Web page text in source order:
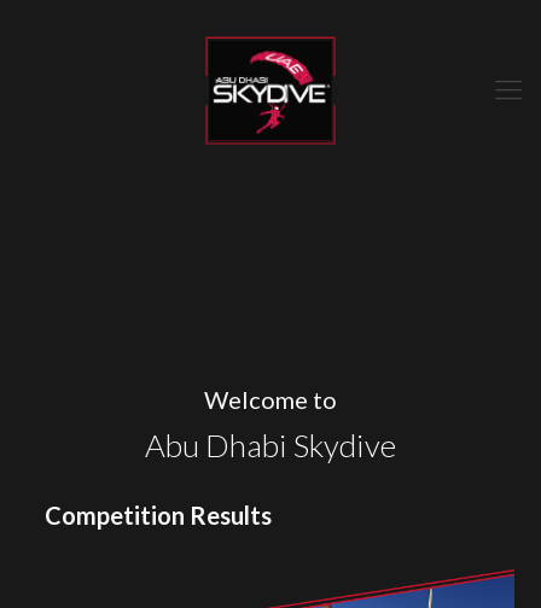
Welcome to
Abu Dhabi Skydive
Competition Results